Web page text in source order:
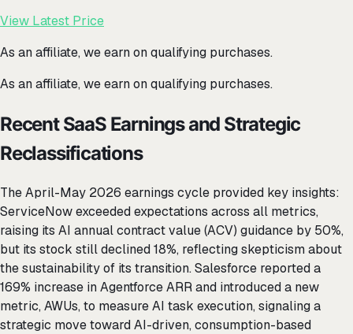
View Latest Price
As an affiliate, we earn on qualifying purchases.
As an affiliate, we earn on qualifying purchases.
Recent SaaS Earnings and Strategic
Reclassifications
The April-May 2026 earnings cycle provided key insights:
ServiceNow exceeded expectations across all metrics,
raising its AI annual contract value (ACV) guidance by 50%,
but its stock still declined 18%, reflecting skepticism about
the sustainability of its transition. Salesforce reported a
169% increase in Agentforce ARR and introduced a new
metric, AWUs, to measure AI task execution, signaling a
strategic move toward AI-driven, consumption-based